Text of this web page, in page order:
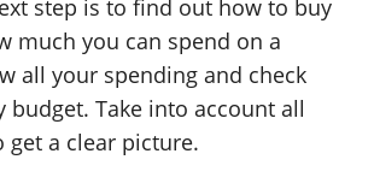
step is to find out how to buy
much you can spend on a
all your spending and check
budget. Take into account all
get a clear picture.